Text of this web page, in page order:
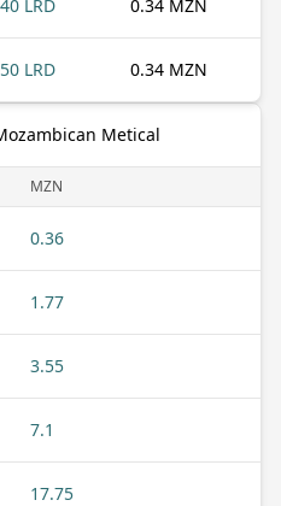
LRD 0.34 MZN
LRD 0.34 MZN
Metical
MZN
0.36
1.77
3.55
7.1
17.75